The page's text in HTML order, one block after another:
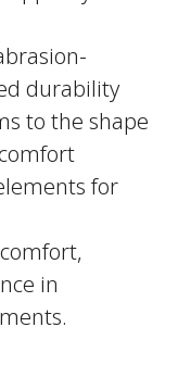
durability
to the shape
for
in